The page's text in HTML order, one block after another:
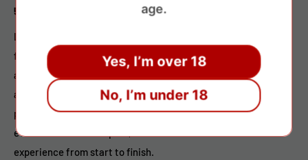
5. DRAW-ACTIVATED FIRING MECHANISM
Like most disposable vapes, the VOZOL Gear Power 20000
features a draw-activated firing mechanism, meaning there
are no buttons or switches to worry about. Simply inhale to
activate the device, and the vape will automatically begin to
produce vapor. This makes the device incredibly user-friendly,
even for first-time vapers, and ensures a hassle-free
experience from start to finish.
age.
Yes, I’m over 18
No, I’m under 18